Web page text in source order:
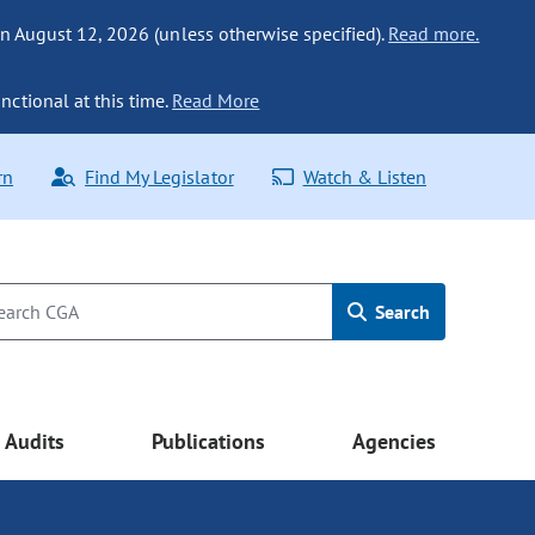
August 12, 2026 (unless otherwise specified). Read more.
at this time. Read More
Find My Legislator Watch & Listen
Search
Audits Publications Agencies